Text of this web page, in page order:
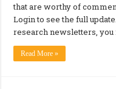
that are worthy of
Login to see the full
research newsletters, you
Read More »